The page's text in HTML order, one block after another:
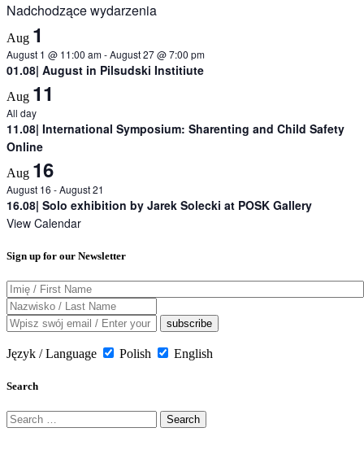
Nadchodzące wydarzenia
Aug 1
August 1 @ 11:00 am-August 27 @ 7:00 pm
01.08| August in Pilsudski Institiute
Aug 11
All day
11.08| International Symposium: Sharenting and Child Safety
Online
Aug 16
August 16 -August 21
16.08| Solo exhibition by Jarek Solecki at POSK Gallery
View Calendar
Sign up for our Newsletter
Język / Language Polish English
Search
Search
for: